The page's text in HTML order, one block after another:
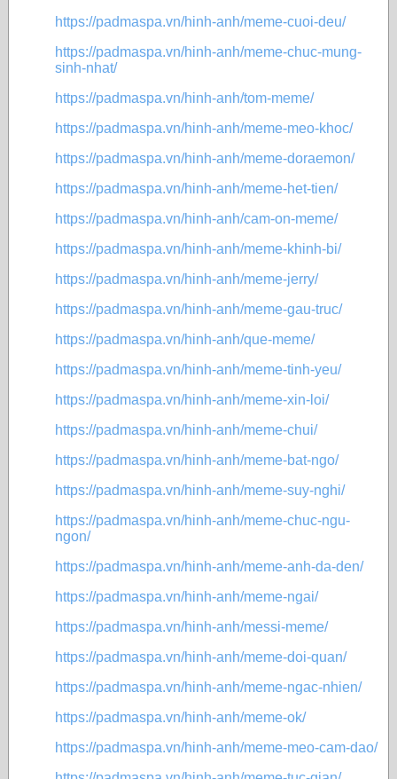
https://padmaspa.vn/hinh-anh/meme-cuoi-deu/
https://padmaspa.vn/hinh-anh/meme-chuc-mung-
sinh-nhat/
https://padmaspa.vn/hinh-anh/tom-meme/
https://padmaspa.vn/hinh-anh/meme-meo-khoc/
https://padmaspa.vn/hinh-anh/meme-doraemon/
https://padmaspa.vn/hinh-anh/meme-het-tien/
https://padmaspa.vn/hinh-anh/cam-on-meme/
https://padmaspa.vn/hinh-anh/meme-khinh-bi/
https://padmaspa.vn/hinh-anh/meme-jerry/
https://padmaspa.vn/hinh-anh/meme-gau-truc/
https://padmaspa.vn/hinh-anh/que-meme/
https://padmaspa.vn/hinh-anh/meme-tinh-yeu/
https://padmaspa.vn/hinh-anh/meme-xin-loi/
https://padmaspa.vn/hinh-anh/meme-chui/
https://padmaspa.vn/hinh-anh/meme-bat-ngo/
https://padmaspa.vn/hinh-anh/meme-suy-nghi/
https://padmaspa.vn/hinh-anh/meme-chuc-ngu-
ngon/
https://padmaspa.vn/hinh-anh/meme-anh-da-den/
https://padmaspa.vn/hinh-anh/meme-ngai/
https://padmaspa.vn/hinh-anh/messi-meme/
https://padmaspa.vn/hinh-anh/meme-doi-quan/
https://padmaspa.vn/hinh-anh/meme-ngac-nhien/
https://padmaspa.vn/hinh-anh/meme-ok/
https://padmaspa.vn/hinh-anh/meme-meo-cam-dao/